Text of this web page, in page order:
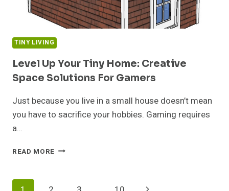
TINY LIVING
Level Up Your Tiny Home: Creative
Space Solutions For Gamers
Just because you live in a small house doesn’t mean
you have to sacrifice your hobbies. Gaming requires
a…
READ MORE LEVEL